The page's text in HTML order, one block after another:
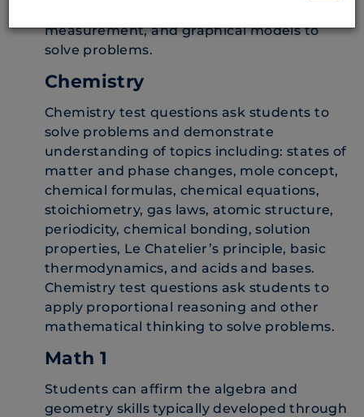
measurement, and graphical models to
solve problems.
Chemistry
Chemistry test questions ask students to
solve problems and demonstrate
understanding of topics including: states of
matter and phase changes, mole concept,
chemical formulas, chemical equations,
stoichiometry, gas laws, atomic structure,
periodicity, chemical bonding, solution
properties, Le Chatelier’s principle, basic
thermodynamics, and acids and bases.
Chemistry test questions ask students to
apply proportional reasoning and other
mathematical thinking to solve problems.
Math 1
Students can affirm the algebra and
geometry skills typically developed through